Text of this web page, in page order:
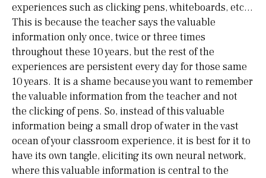
experiences such as clicking pens, whiteboards, etc…
This is because the teacher says the valuable
information only once, twice or three times
throughout these 10 years, but the rest of the
experiences are persistent every day for those same
10 years. It is a shame because you want to remember
the valuable information from the teacher and not
the clicking of pens. So, instead of this valuable
information being a small drop of water in the vast
ocean of your classroom experience, it is best for it to
have its own tangle, eliciting its own neural network,
where this valuable information is central to the